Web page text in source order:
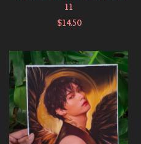
11
$14.50